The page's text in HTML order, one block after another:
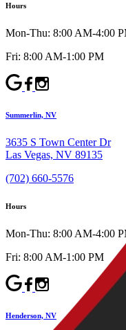
Hours
Mon-Thu: 8:00 AM-4:00
Fri: 8:00 AM-1:00 PM
Summerlin, NV
3635 S Town Center Dr
Las Vegas, NV 89135
(702) 660-5576
Hours
Mon-Thu: 8:00 AM-4:00
Fri: 8:00 AM-1:00 PM
Henderson, NV